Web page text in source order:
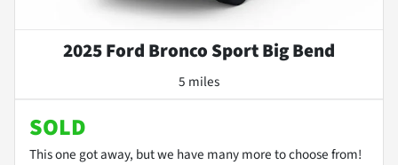
2025 Ford Bronco Sport Big Bend
5 miles
SOLD
This one got away, but we have many more to choose from!